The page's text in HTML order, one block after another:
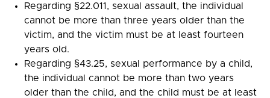
Regarding §22.011, sexual assault, the individual
cannot be more than three years older than the
victim, and the victim must be at least fourteen
years old.
Regarding §43.25, sexual performance by a child,
the individual cannot be more than two years
older than the child, and the child must be at least